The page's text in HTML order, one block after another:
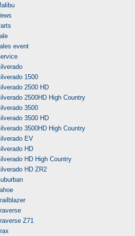
event
1500
2500 HD
2500HD High Country
3500
3500 HD
3500HD High Country
EV
HD
HD High Country
HD ZR2
Z71